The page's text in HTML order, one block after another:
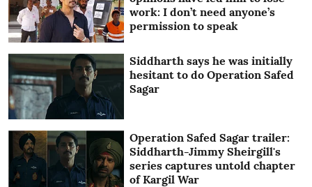
work: I don’t need anyone’s
permission to speak
Siddharth says he was initially
hesitant to do Operation Safed
Sagar
Operation Safed Sagar trailer:
Siddharth-Jimmy Sheirgill's
series captures untold chapter
of Kargil War